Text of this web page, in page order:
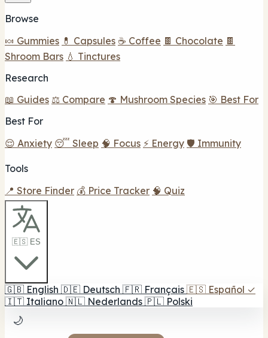
Browse
🍬 Gummies 💊 Capsules ☕ Coffee 🍫 Chocolate 🍫
Shroom Bars 💧 Tinctures
Research
📖 Guides ⚖️ Compare 🍄 Mushroom Species 🎯 Best For
Best For
😌 Anxiety 😴 Sleep 🧠 Focus ⚡ Energy 🛡️ Immunity
Tools
📍 Store Finder 💰 Price Tracker 🧠 Quiz
🇪🇸 ES
🇬🇧 English 🇩🇪 Deutsch 🇫🇷 Français 🇪🇸 Español ✓
🇮🇹 Italiano 🇳🇱 Nederlands 🇵🇱 Polski
🌙